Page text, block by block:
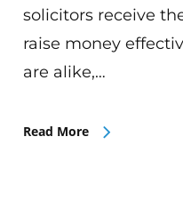
solicitors receive
raise money
are alike,…
Read More